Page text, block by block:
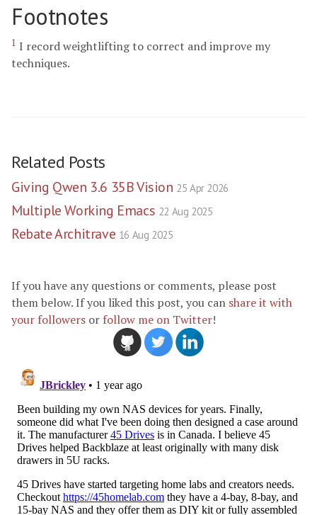
Footnotes
1 I record weightlifting to correct and improve my
techniques.
Related Posts
Giving Qwen 3.6 35B Vision 25 Apr 2026
Multiple Working Emacs 22 Aug 2025
Rebate Architrave 16 Aug 2025
If you have any questions or comments, please post
them below. If you liked this post, you can share it with
your followers or follow me on Twitter!